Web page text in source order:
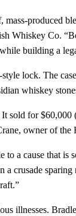
produced
Whiskey Co.
building a
lock. The
whiskey
sold for $60,000
owner of the
a cause that is
crusade
illnesses.